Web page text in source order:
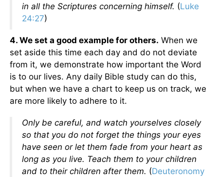
in all the Scriptures concerning himself. (Luke
24:27)
4. We set a good example for others. When we
set aside this time each day and do not deviate
from it, we demonstrate how important the Word
is to our lives. Any daily Bible study can do this,
but when we have a chart to keep us on track, we
are more likely to adhere to it.
Only be careful, and watch yourselves closely
so that you do not forget the things your eyes
have seen or let them fade from your heart as
long as you live. Teach them to your children
and to their children after them. (Deuteronomy